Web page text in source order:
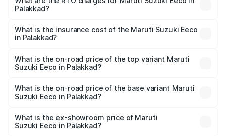
cities based on registration fees, insurance, and other
Palakkad?
Suzuki Eeco in Palakkad will be ₹70.72 thousands.
What is the insurance cost of the Maruti Suzuki Eeco
in Palakkad?
Suzuki Eeco in Palakkad is ₹32.21 thousands
What is the on-road price of the top variant Maruti
Suzuki Eeco in Palakkad?
is ₹7.53 lakhs Lakh in Palakkad.
What is the on-road price of the base variant Maruti
Suzuki Eeco in Palakkad?
₹6.46 lakhs Lakh in Palakkad.
What is the ex-showroom price of Maruti
Suzuki Eeco in Palakkad?